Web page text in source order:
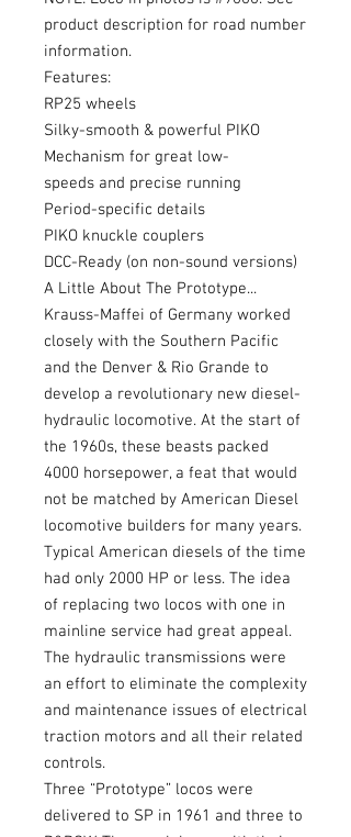
product description for road number
information.
Features:
RP25 wheels
Silky-smooth & powerful PIKO
Mechanism for great low-
speeds and precise running
Period-specific details
PIKO knuckle couplers
DCC-Ready (on non-sound versions)
A Little About The Prototype...
Krauss-Maffei of Germany worked
closely with the Southern Pacific
and the Denver & Rio Grande to
develop a revolutionary new diesel-
hydraulic locomotive. At the start of
the 1960s, these beasts packed
4000 horsepower, a feat that would
not be matched by American Diesel
locomotive builders for many years.
Typical American diesels of the time
had only 2000 HP or less. The idea
of replacing two locos with one in
mainline service had great appeal.
The hydraulic transmissions were
an effort to eliminate the complexity
and maintenance issues of electrical
traction motors and all their related
controls.
Three “Prototype” locos were
delivered to SP in 1961 and three to